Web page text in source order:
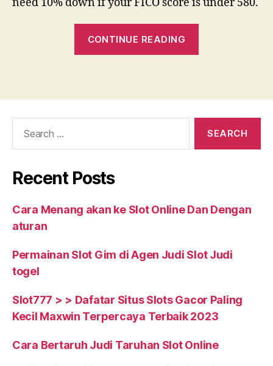
CONTINUE READING
What
Bad
Recent Posts
Cara Menang akan ke Slot Online Dan Dengan
aturan
Permainan Slot Gim di Agen Judi Slot Judi
togel
Slot777 > > Dafatar Situs Slots Gacor Paling
Kecil Maxwin Terpercaya Terbaik 2023
Cara Bertaruh Judi Taruhan Slot Online